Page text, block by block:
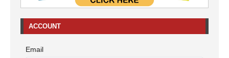
ACCOUNT
Email